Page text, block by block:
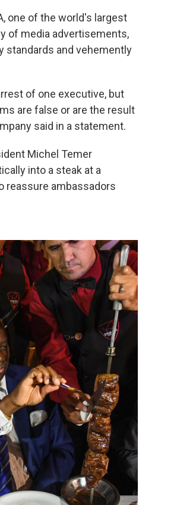
one of the world's largest
of media advertisements,
standards and vehemently
of one executive, but
are false or are the result
said in a statement.
Michel Temer
into a steak at a
reassure ambassadors